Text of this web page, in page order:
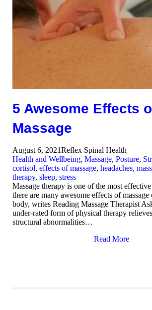
5 Awesome Effects
Massage
August 6, 2021Reflex Spinal Health
Health and Wellbeing, Massage, Posture,
cortisol, effects of massage, headaches,
therapy, sleep, stress
Massage therapy is one of the most
there are many awesome effects of massage
body, writes Reading Massage Therapist
under-rated form of physical therapy
structural abnormalities…
Read More